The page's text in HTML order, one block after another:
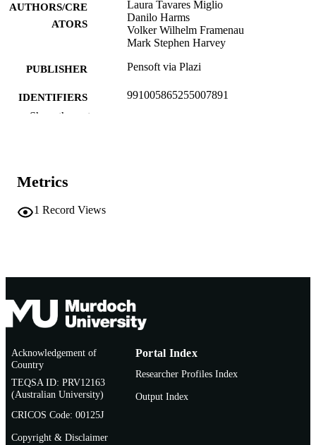
AUTHORS/CRE
ATORS
Laura Tavares Miglio
Danilo Harms
Volker Wilhelm Framenau
Mark Stephen Harvey
PUBLISHER Pensoft via Plazi
IDENTIFIERS 991005865255007891
TYPE
Show the rest
Metrics
1 Record Views
Acknowledgement of
Country
TEQSA ID: PRV12163
(Australian University)
CRICOS Code: 00125J
Copyright & Disclaimer
Portal Index
Researcher Profiles Index
Output Index